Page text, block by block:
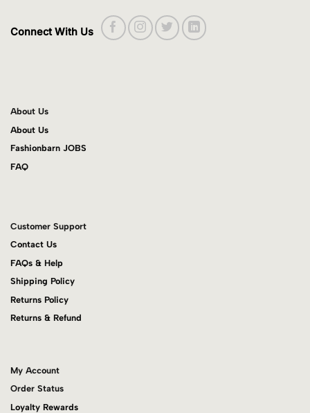
Connect With Us
About Us
About Us
Fashionbarn JOBS
FAQ
Customer Support
Contact Us
FAQs & Help
Shipping Policy
Returns Policy
Returns & Refund
My Account
Order Status
Loyalty Rewards